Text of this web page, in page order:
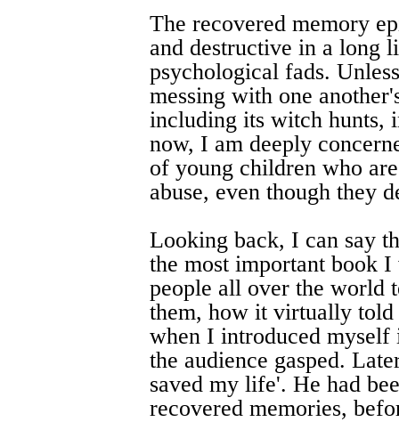
The recovered memory
and destructive in a long
psychological fads.
messing with one
including its witch hunts,
now, I am deeply
of young children who
abuse, even though they
Looking back, I can say
the most important book
people all over the world
them, how it virtually
when I introduced
the audience gasped.
saved my life'. He had
recovered memories,